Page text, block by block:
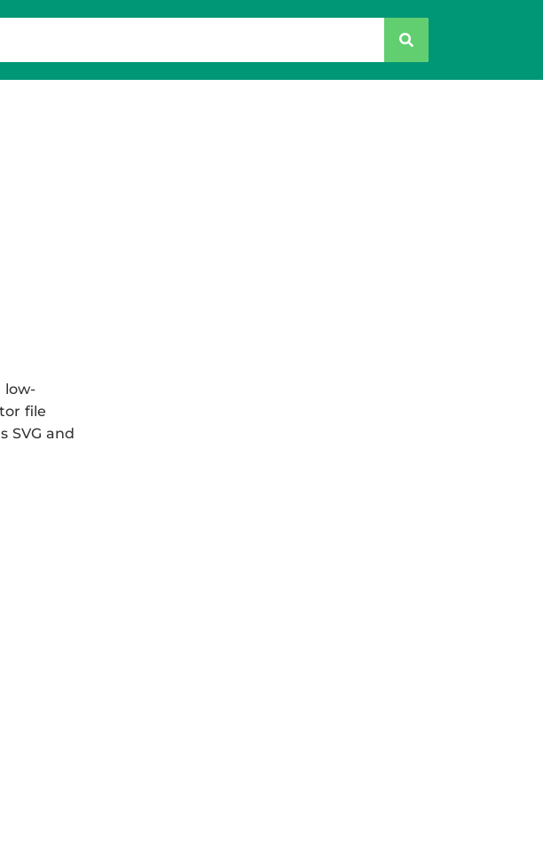
low-
file
SVG and